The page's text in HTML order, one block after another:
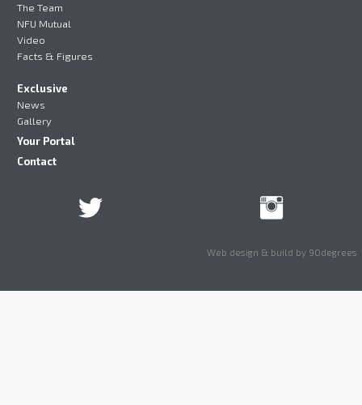
The Team
NFU Mutual
Video
Facts & Figures
Exclusive
News
Gallery
Your Portal
Contact
Web design & build by 90degrees